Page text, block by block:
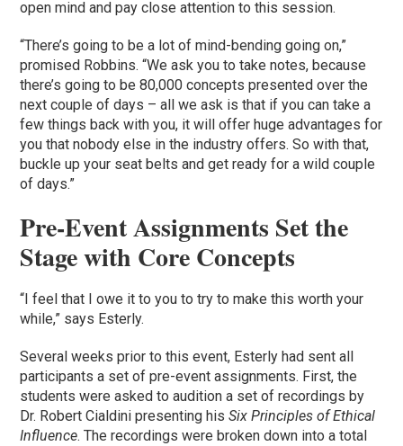
open mind and pay close attention to this session.
“There’s going to be a lot of mind-bending going on,”
promised Robbins. “We ask you to take notes, because
there’s going to be 80,000 concepts presented over the
next couple of days – all we ask is that if you can take a
few things back with you, it will offer huge advantages for
you that nobody else in the industry offers. So with that,
buckle up your seat belts and get ready for a wild couple
of days.”
Pre-Event Assignments Set the
Stage with Core Concepts
“I feel that I owe it to you to try to make this worth your
while,” says Esterly.
Several weeks prior to this event, Esterly had sent all
participants a set of pre-event assignments. First, the
students were asked to audition a set of recordings by
Dr. Robert Cialdini presenting hisSix Principles of Ethical
Influence. The recordings were broken down into a total